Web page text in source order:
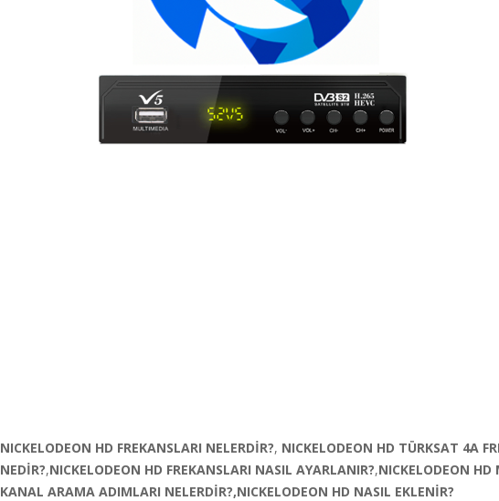
NICKELODEON HD FREKANSLARI NELERDİR?, NICKELODEON HD TÜRKSAT 4A
NEDİR?,NICKELODEON HD FREKANSLARI NASIL AYARLANIR?,NICKELODEON HD
KANAL ARAMA ADIMLARI NELERDİR?,NICKELODEON HD NASIL EKLENİR?